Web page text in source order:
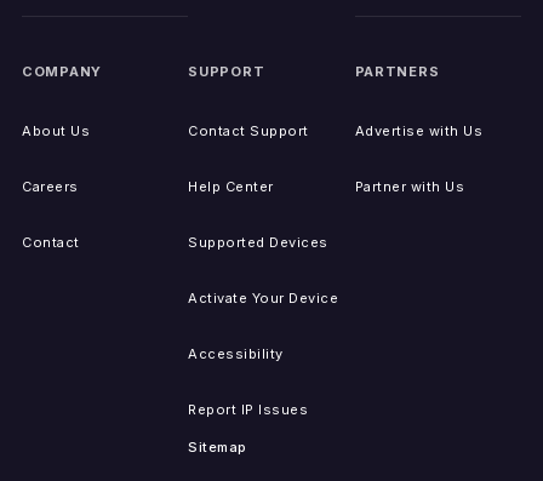
COMPANY
About Us
Careers
Contact
SUPPORT
Contact Support
Help Center
Supported Devices
Activate Your Device
Accessibility
Report IP Issues
Sitemap
PARTNERS
Advertise with Us
Partner with Us